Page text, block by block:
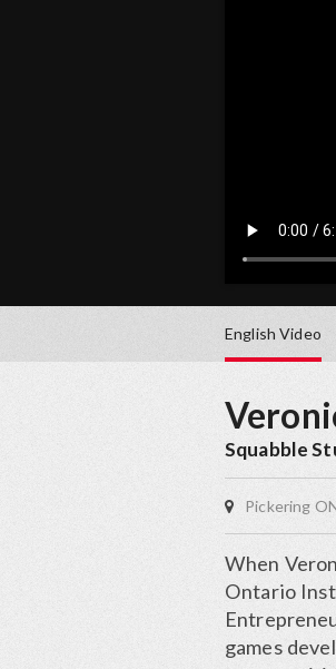
EnglishVideo
Squabble
Pickering
When
Ontario
games